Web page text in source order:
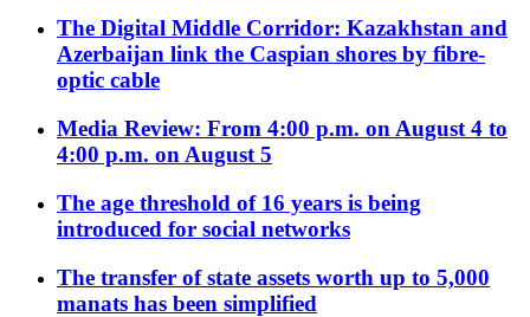
The Digital Middle Corridor: Kazakhstan and
Azerbaijan link the Caspian shores by fibre-
optic cable
Media Review: From 4:00 p.m. on August 4 to
4:00 p.m. on August 5
The age threshold of 16 years is being
introduced for social networks
The transfer of state assets worth up to 5,000
manats has been simplified